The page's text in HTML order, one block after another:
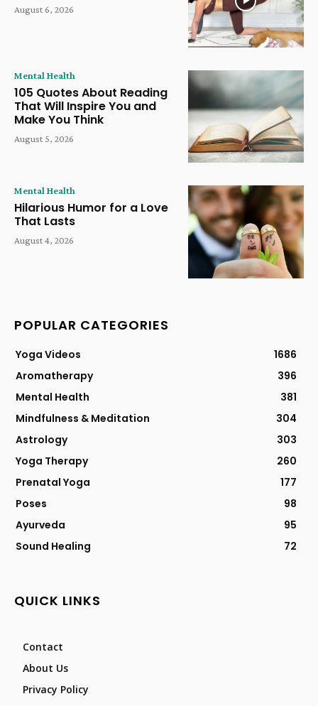
August 6, 2026
Mental Health
105 Quotes About Reading
That Will Inspire You and
Make You Think
August 5, 2026
Mental Health
Hilarious Humor for a Love
That Lasts
August 4, 2026
POPULAR CATEGORIES
Yoga Videos
1686
Aromatherapy
396
Mental Health
381
Mindfulness & Meditation
304
Astrology
303
Yoga Therapy
260
Prenatal Yoga
177
Poses
98
Ayurveda
95
Sound Healing
72
QUICK LINKS
Contact
About Us
Privacy Policy